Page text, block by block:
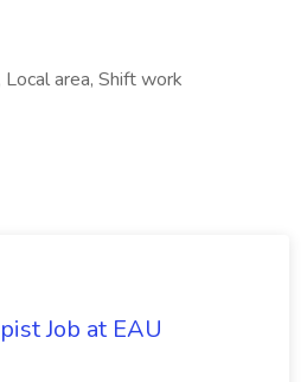
area, Shift work
Job at EAU